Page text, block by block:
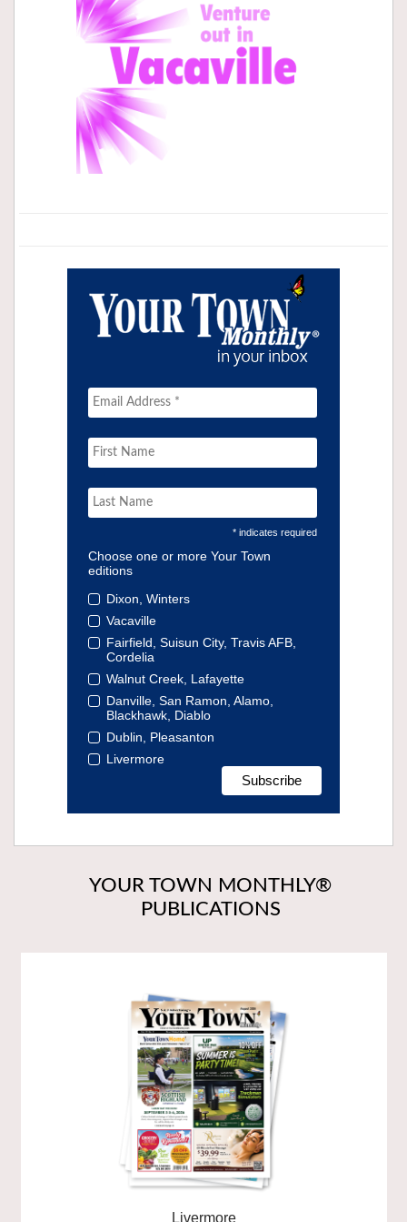
* indicates required
Choose one or more Your Town
editions
Dixon, Winters
Vacaville
Fairfield, Suisun City, Travis AFB,
Cordelia
Walnut Creek, Lafayette
Danville, San Ramon, Alamo,
Blackhawk, Diablo
Dublin, Pleasanton
Livermore
YOUR TOWN MONTHLY®
PUBLICATIONS
Livermore